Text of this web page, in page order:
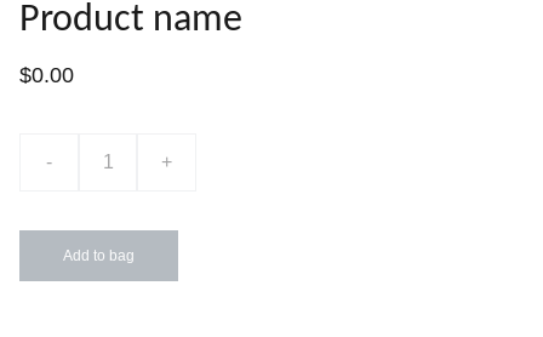
Product name
$0.00
- +
Add to bag